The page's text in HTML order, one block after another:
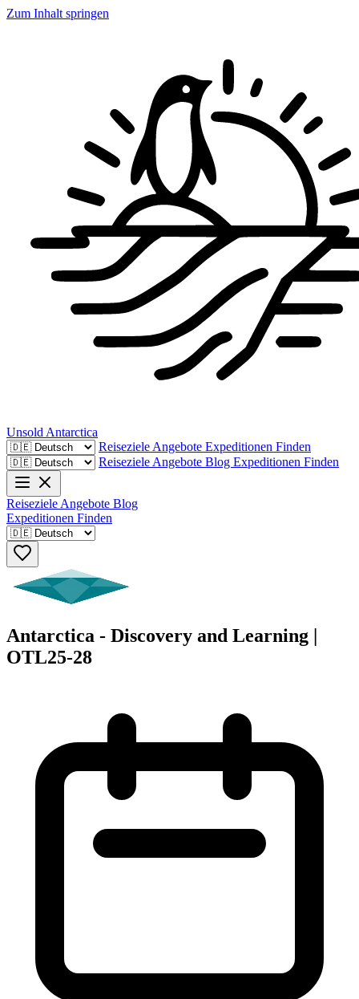
Zum Inhalt springen
Unsold Antarctica
Reiseziele Angebote Expeditionen Finden
Reiseziele Angebote Blog Expeditionen Finden
Reiseziele Angebote Blog
Expeditionen Finden
Antarctica - Discovery and Learning |
OTL25-28